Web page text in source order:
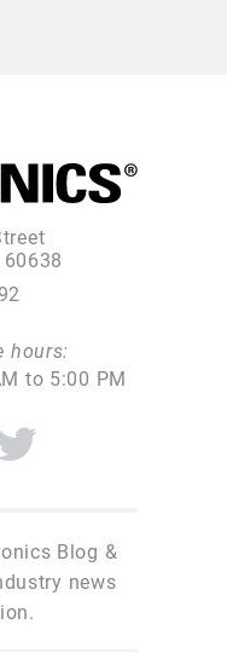
hours:
to 5:00 PM
Blog &
news